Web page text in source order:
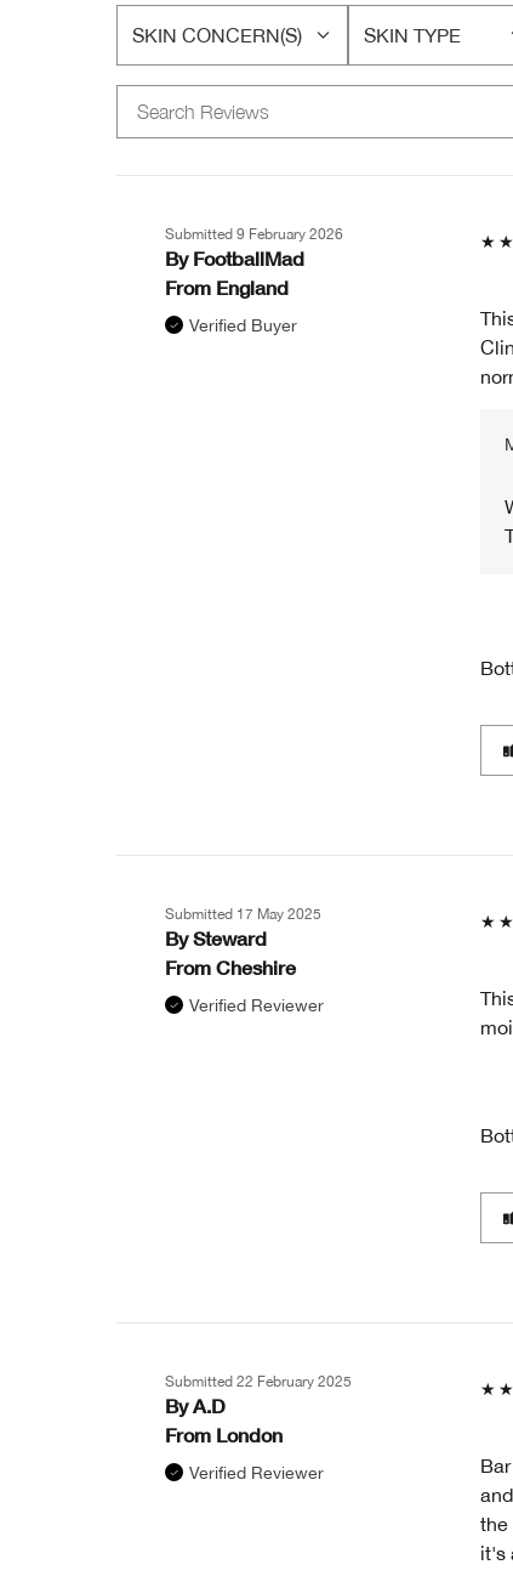
SKIN CONCERN(S)
FILTER
SKIN
SKIN TYPE
FILTER
Submitted 9 February 2026
By FootballMad
From England
Verified Buyer
Submitted 17 May 2025
By Steward
From Cheshire
Verified Reviewer
Submitted 22 February 2025
By A.D
From London
Verified Reviewer
the
it's